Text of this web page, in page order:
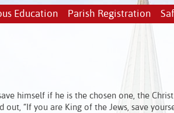
Education Parish Registration
himself if he is the chosen one, the
“If you are King of the Jews, save